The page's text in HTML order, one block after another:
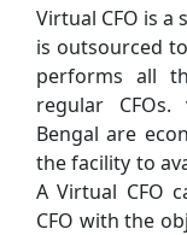
Virtual CFO is a
is outsourced
performs all
regular
Bengal are
the facility to
A Virtual CFO
CFO with the